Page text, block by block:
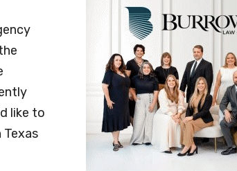
like to